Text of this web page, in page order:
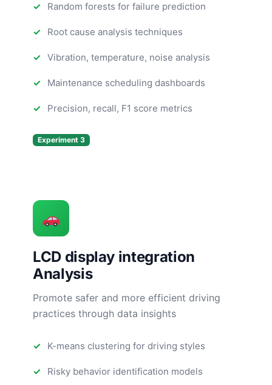
Random forests for failure prediction
Root cause analysis techniques
Vibration, temperature, noise analysis
Maintenance scheduling dashboards
Precision, recall, F1 score metrics
Experiment 3
LCD display integration
Analysis
Promote safer and more efficient driving
practices through data insights
K-means clustering for driving styles
Risky behavior identification models